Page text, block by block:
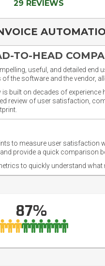
29 REVIEWS
TO-HEAD
useful, and detailed
the software and the vendor,
built on decades of
review of user satisfaction,
to measure user
provide a quick comparison
to quickly understand
87%